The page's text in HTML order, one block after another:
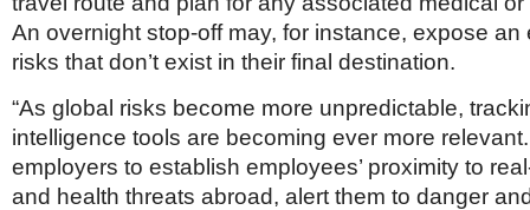
An overnight stop-off may, for instance, expose an
risks that don’t exist in their final destination.
“As global risks become more unpredictable,
intelligence tools are becoming ever more
employers to establish employees’ proximity to
and health threats abroad, alert them to danger